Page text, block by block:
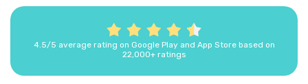
4.5/5 average rating on Google Play and App Store based on
22,000+ ratings